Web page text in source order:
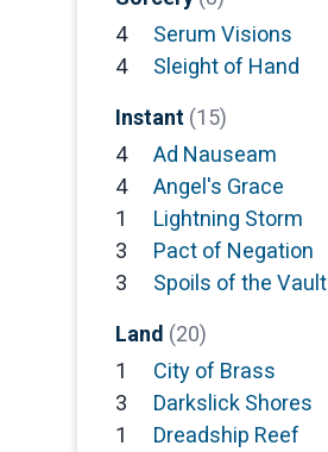
4
Serum Visions
4
Sleight of Hand
Instant (15)
4
Ad Nauseam
4
Angel's Grace
1
Lightning Storm
3
Pact of Negation
3
Spoils of the Vault
Land (20)
1
City of Brass
3
Darkslick Shores
1
Dreadship Reef